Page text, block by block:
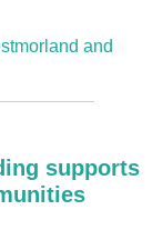
and
supports